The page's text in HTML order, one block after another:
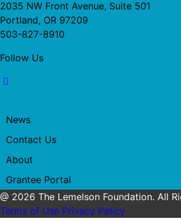
2035 NW Front Avenue, Suite 501
Portland, OR 97209
503-827-8910
Follow Us
News
Contact Us
About
Grantee Portal
@ 2026 The Lemelson Foundation. All
Terms of Use Privacy Policy